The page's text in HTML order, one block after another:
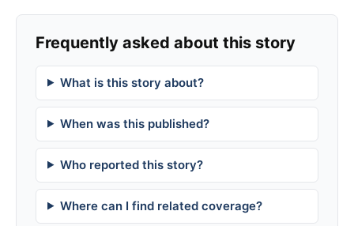
Frequently asked about this story
What is this story about?
When was this published?
Who reported this story?
Where can I find related coverage?